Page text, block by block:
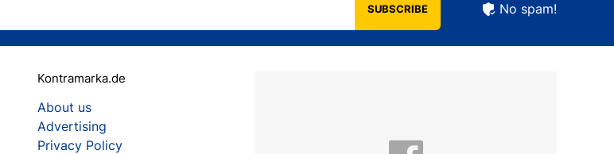
SUBSCRIBE No spam!
Kontramarka.de
About us
Advertising
Privacy Policy